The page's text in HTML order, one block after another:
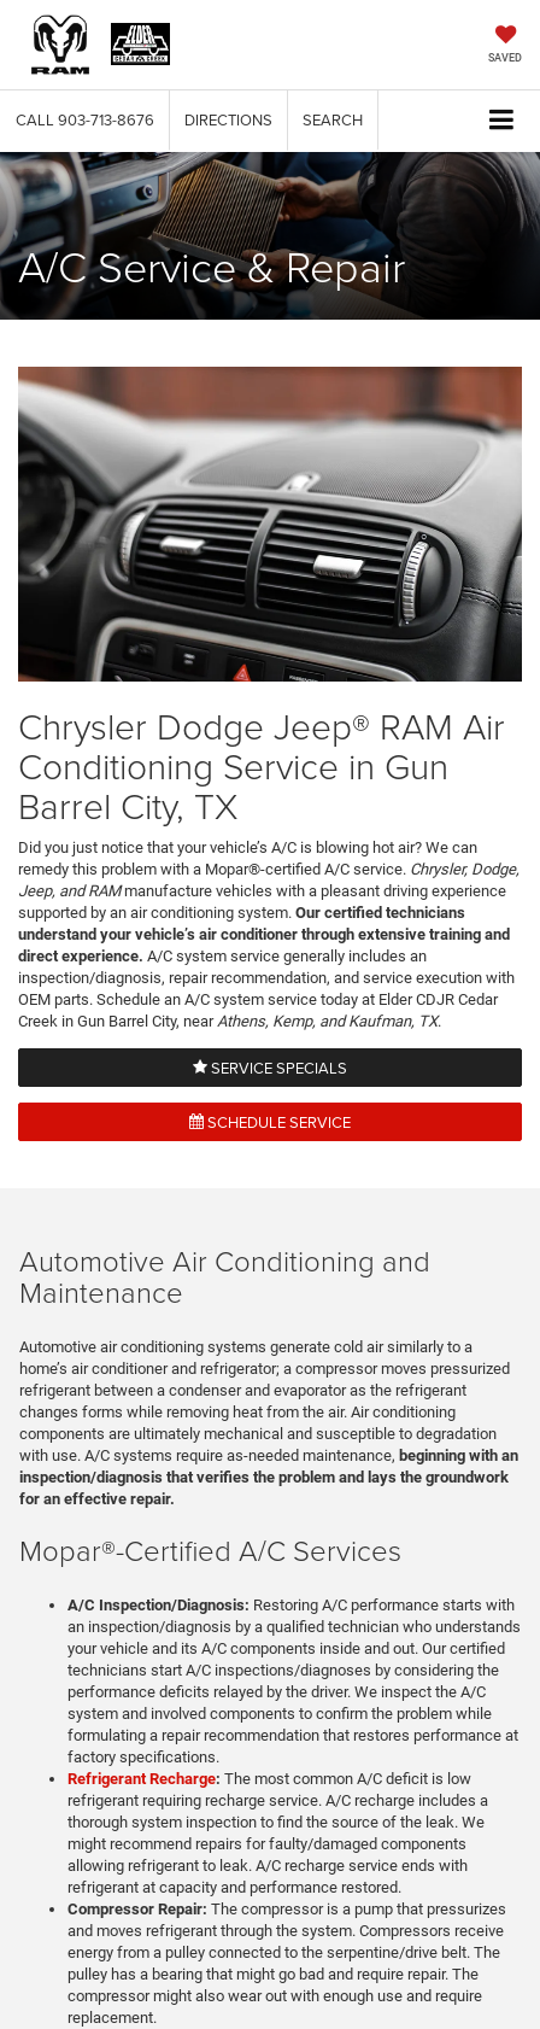
SAVED
CALL 903-713-8676 DIRECTIONS SEARCH
A/C Service & Repair
Chrysler Dodge Jeep® RAM Air
Conditioning Service in Gun
Barrel City, TX
Did you just notice that your vehicle’s A/C is blowing hot air? We can
remedy this problem with a Mopar®-certified A/C service. Chrysler, Dodge,
Jeep, and RAMmanufacture vehicles with a pleasant driving experience
supported by an air conditioning system. Our certified technicians
understand your vehicle’s air conditioner through extensive training and
direct experience. A/C system service generally includes an
inspection/diagnosis, repair recommendation, and service execution with
OEM parts. Schedule an A/C system service today at Elder CDJR Cedar
Creek in Gun Barrel City, nearAthens, Kemp, and Kaufman, TX.
SERVICE SPECIALS
SCHEDULE SERVICE
Automotive Air Conditioning and
Maintenance
Automotive air conditioning systems generate cold air similarly to a
home’s air conditioner and refrigerator; a compressor moves pressurized
refrigerant between a condenser and evaporator as the refrigerant
changes forms while removing heat from the air. Air conditioning
components are ultimately mechanical and susceptible to degradation
with use. A/C systems require as-needed maintenance, beginning with an
inspection/diagnosis that verifies the problem and lays the groundwork
for an effective repair.
Mopar®-Certified A/C Services
A/C Inspection/Diagnosis: Restoring A/C performance starts with
an inspection/diagnosis by a qualified technician who understands
your vehicle and its A/C components inside and out. Our certified
technicians start A/C inspections/diagnoses by considering the
performance deficits relayed by the driver. We inspect the A/C
system and involved components to confirm the problem while
formulating a repair recommendation that restores performance at
factory specifications.
Refrigerant Recharge: The most common A/C deficit is low
refrigerant requiring recharge service. A/C recharge includes a
thorough system inspection to find the source of the leak. We
might recommend repairs for faulty/damaged components
allowing refrigerant to leak. A/C recharge service ends with
refrigerant at capacity and performance restored.
Compressor Repair: The compressor is a pump that pressurizes
and moves refrigerant through the system. Compressors receive
energy from a pulley connected to the serpentine/drive belt. The
pulley has a bearing that might go bad and require repair. The
compressor might also wear out with enough use and require
replacement.